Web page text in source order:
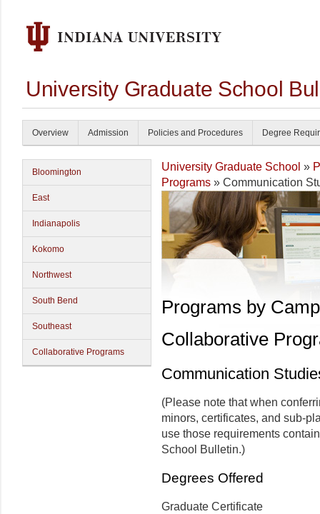
University Graduate School
Overview Admission Policies and Procedures Degree
Bloomington
East
Indianapolis
Kokomo
Northwest
South Bend
Southeast
Collaborative Programs
University Graduate School »
Programs » Communication
Programs by
Collaborative
Communication
(Please note that when
minors, certificates, and sub-
use those requirements
School Bulletin.)
Degrees Offered
Graduate Certificate